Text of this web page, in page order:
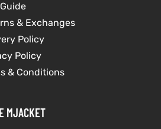
& Exchanges
Policy
Policy
& Conditions
MJACKET